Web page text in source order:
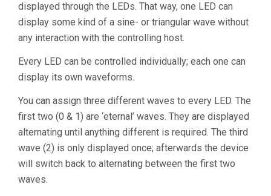
displayed through the LEDs. That way, one LED can
display some kind of a sine- or triangular wave without
any interaction with the controlling host.
Every LED can be controlled individually; each one can
display its own waveforms.
You can assign three different waves to every LED. The
first two (0 & 1) are ‘eternal’ waves. They are displayed
alternating until anything different is required. The third
wave (2) is only displayed once; afterwards the device
will switch back to alternating between the first two
waves.